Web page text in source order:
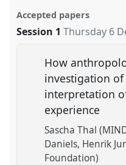
Accepted papers
Session 1 Thursday 6
How
investigation
interpretation
experience
Sascha Thal
Daniels Henrik
Foundation)